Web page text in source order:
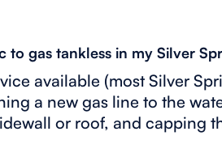
gas tankless in my Silver
available (most Silver
a new gas line to the
or roof, and capping